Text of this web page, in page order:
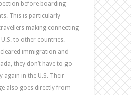
before boarding
This is particularly
making connecting
to other countries.
immigration and
they don’t have to go
again in the U.S. Their
also goes directly from